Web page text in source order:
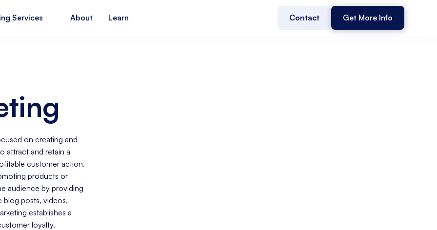
Services About Learn Contact Get More Info
on creating and
attract and retain a
customer action.
products or
audience by providing
blog posts, videos,
establishes a
loyalty.